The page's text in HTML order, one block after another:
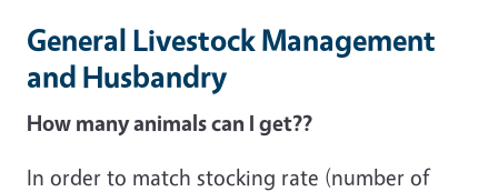
General Livestock Management
and Husbandry
How many animals can I get??
In order to match stocking rate (number of